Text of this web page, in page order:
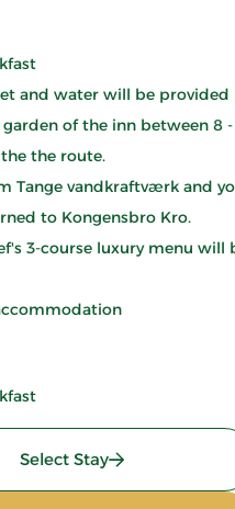
and water will be provided
of the inn between 8 -
the route.
Tange vandkraftværk and
to Kongensbro Kro.
3-course luxury menu will
Select Stay: KRO'mino